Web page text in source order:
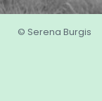
© Serena Burgis